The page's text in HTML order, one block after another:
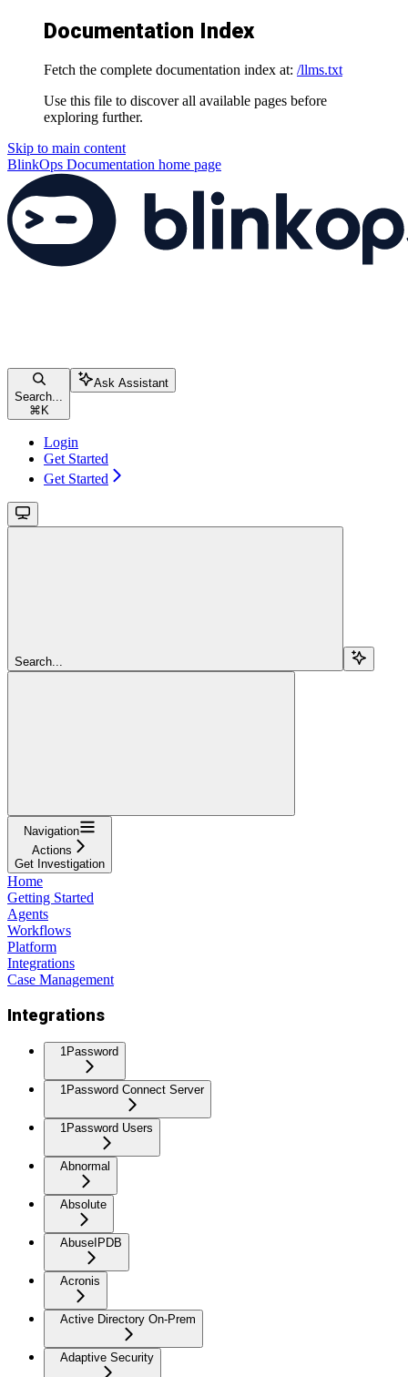
Documentation Index
Fetch the complete documentation index at: /llms.txt
Use this file to discover all available pages before
exploring further.
Skip to main content
BlinkOps Documentation home page
Search...
⌘ K
Ask Assistant
Login
Get Started
Get Started
Search...
Navigation
Actions
Get Investigation
Home
Getting Started
Agents
Workflows
Platform
Integrations
Case Management
Integrations
1Password
1Password Connect Server
1Password Users
Abnormal
Absolute
AbuseIPDB
Acronis
Active Directory On-Prem
Adaptive Security